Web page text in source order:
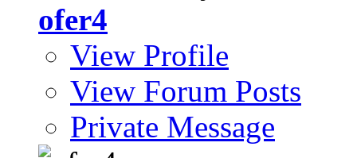
ofer4
View Profile
View Forum Posts
Private Message